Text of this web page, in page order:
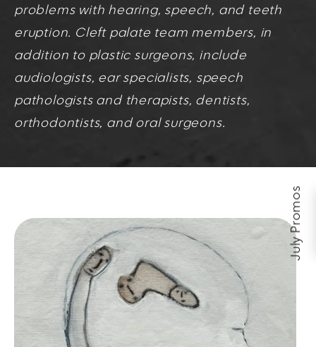
problems with hearing, speech, and teeth
eruption. Cleft palate team members, in
addition to plastic surgeons, include
audiologists, ear specialists, speech
pathologists and therapists, dentists,
orthodontists, and oral surgeons.
July Promos